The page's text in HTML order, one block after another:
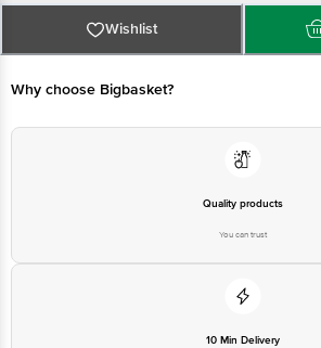
Best before 09-08-2027
For Queries/Feedback/Complaints, Contact our
at: Phone: 1860 123 1000 | Address: Innovative
Limited, Ranka Junction 4th Floor, Tin Factory bus
Wishlist
Why choose Bigbasket?
Quality products
You can trust
10 Min Delivery